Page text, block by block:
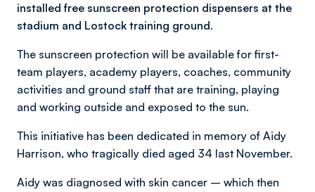
installed free sunscreen protection dispensers at the
stadium and Lostock training ground.
The sunscreen protection will be available for first-
team players, academy players, coaches, community
activities and ground staff that are training, playing
and working outside and exposed to the sun.
This initiative has been dedicated in memory of Aidy
Harrison, who tragically died aged 34 last November.
Aidy was diagnosed with skin cancer – which then